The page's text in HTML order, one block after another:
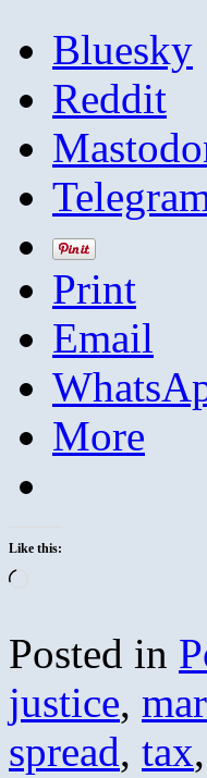
Bluesky
Reddit
Print
Email
More
Like this:
Posted in
justice,
spread, tax,